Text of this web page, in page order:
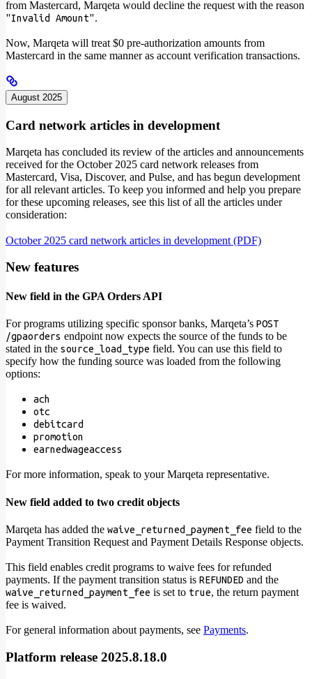
from Mastercard, Marqeta would decline the request with the reason
"Invalid Amount".
Now, Marqeta will treat $0 pre-authorization amounts from
Mastercard in the same manner as account verification transactions.
August 2025
Card network articles in development
Marqeta has concluded its review of the articles and announcements
received for the October 2025 card network releases from
Mastercard, Visa, Discover, and Pulse, and has begun development
for all relevant articles. To keep you informed and help you prepare
for these upcoming releases, see this list of all the articles under
consideration:
October 2025 card network articles in development (PDF)
New features
New field in the GPA Orders API
For programs utilizing specific sponsor banks, Marqeta’s POST
/gpaorders endpoint now expects the source of the funds to be
stated in the source_load_type field. You can use this field to
specify how the funding source was loaded from the following
options:
ach
otc
debitcard
promotion
earnedwageaccess
For more information, speak to your Marqeta representative.
New field added to two credit objects
Marqeta has added the waive_returned_payment_fee field to the
Payment Transition Request and Payment Details Response objects.
This field enables credit programs to waive fees for refunded
payments. If the payment transition status is REFUNDED and the
waive_returned_payment_fee is set to true, the return payment
fee is waived.
For general information about payments, see Payments.
Platform release 2025.8.18.0